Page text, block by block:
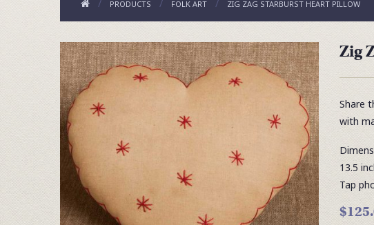
PRODUCTS FOLK ART ZIG ZAG STARBURST HEART PILLOW
Zig
Share
with
13.5
Tap